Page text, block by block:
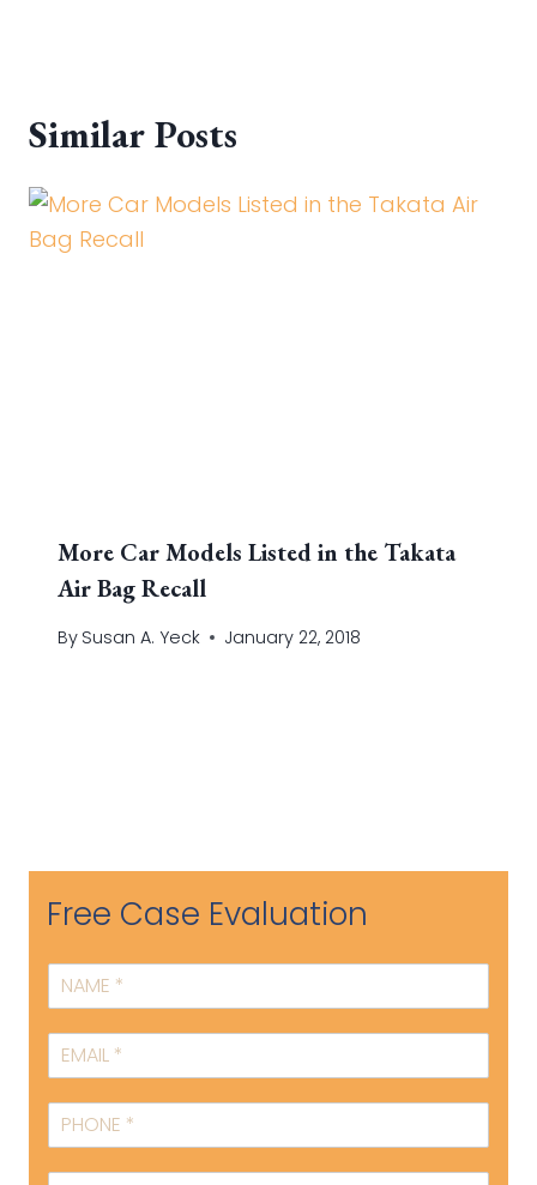
Similar Posts
More Car Models Listed in the Takata
Air Bag Recall
By Susan A. Yeck January 22, 2018
Free Case Evaluation